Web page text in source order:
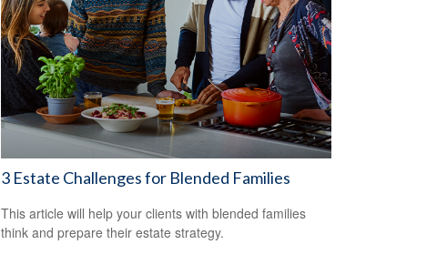
3 Estate Challenges for Blended Families
This article will help your clients with blended families
think and prepare their estate strategy.